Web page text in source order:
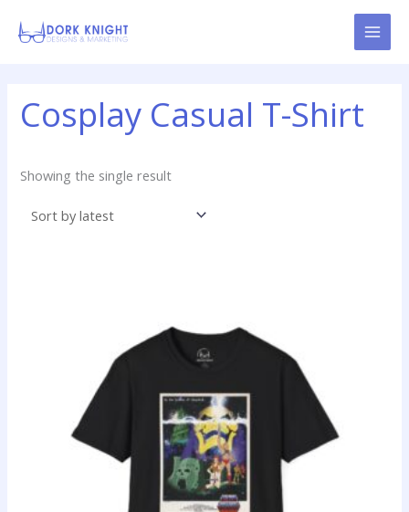
Cosplay Casual T-Shirt
Showing the single result
through
$22.99
has
multiple
The
options
may
be
chosen
on